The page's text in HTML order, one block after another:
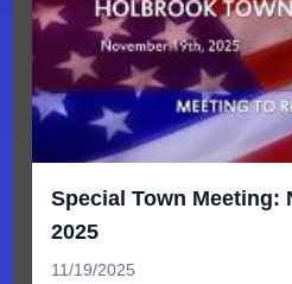
Special Town Meeting:
2025
11/19/2025